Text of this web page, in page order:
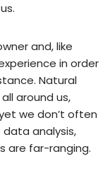
and, like
in order
Natural
around us,
we don’t often
analysis,
are far-ranging.